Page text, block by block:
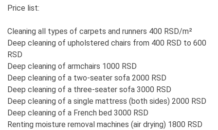
Price list:
Cleaning all types of carpets and runners 400 RSD/m²
Deep cleaning of upholstered chairs from 400 RSD to 600
RSD
Deep cleaning of armchairs 1000 RSD
Deep cleaning of a two-seater sofa 2000 RSD
Deep cleaning of a three-seater sofa 3000 RSD
Deep cleaning of a single mattress (both sides) 2000 RSD
Deep cleaning of a French bed 3000 RSD
Renting moisture removal machines (air drying) 1800 RSD